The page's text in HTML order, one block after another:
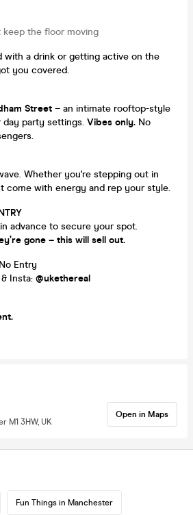
keep the floor moving
with a drink or getting active on the
you covered.
Street – an intimate rooftop-style
day party settings. Vibes only. No
Whether you're stepping out in
come with energy and rep your style.
in advance to secure your spot.
gone – this will sell out.
Entry
Insta: @ukethereal
M1 3HW, UK
Open in Maps
Fun Things in Manchester